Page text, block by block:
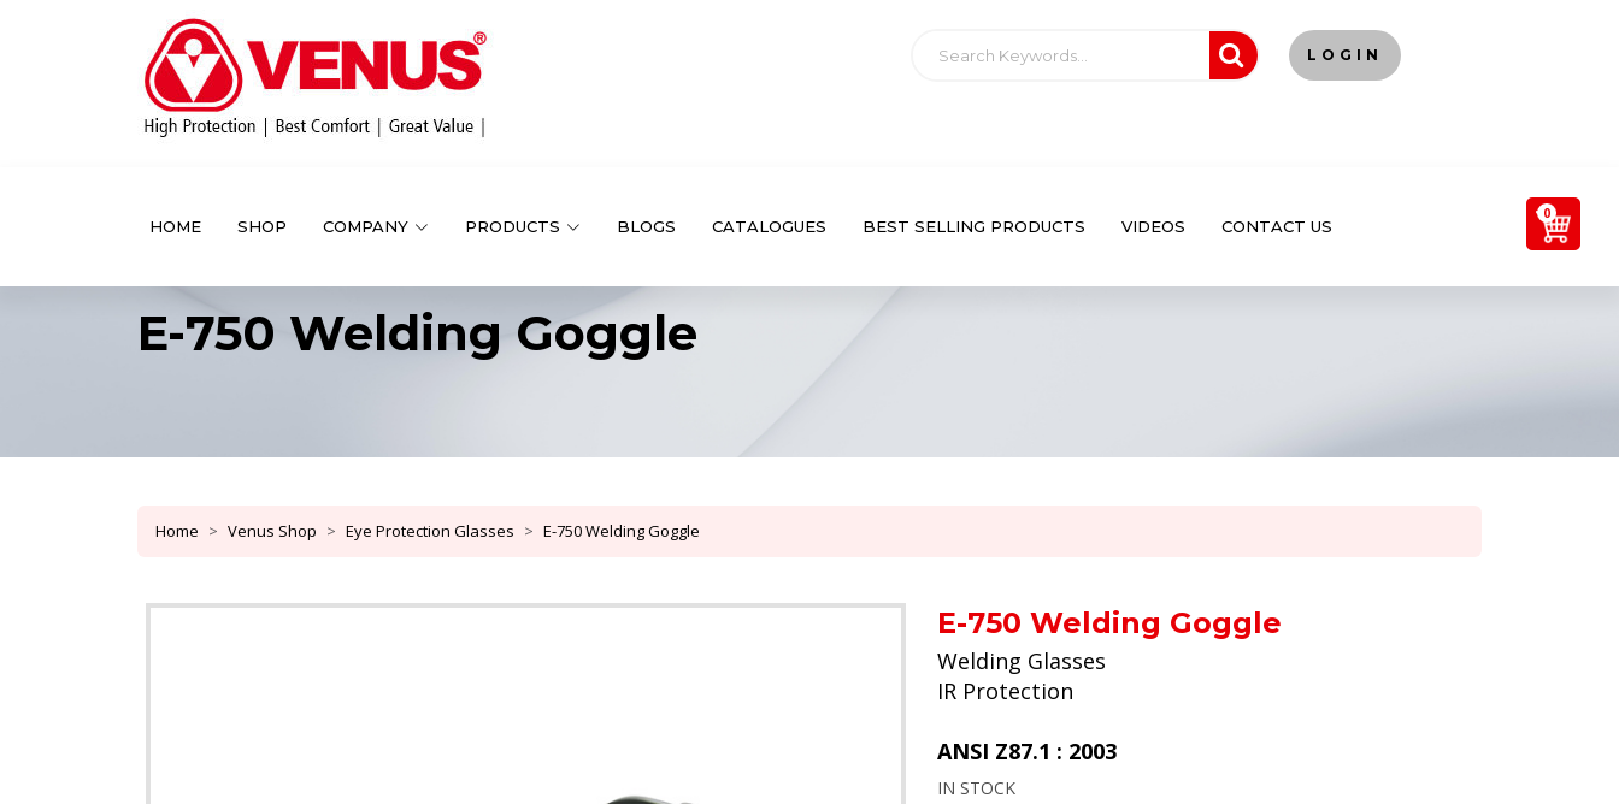
LOGIN
HOME SHOP COMPANY PRODUCTS BLOGS CATALOGUES BEST SELLING PRODUCTS VIDEOS CONTACT US
0
E-750 Welding Goggle
Home Venus Shop Eye Protection Glasses E-750 Welding Goggle
E-750 Welding Goggle
Welding Glasses
IR Protection
ANSI Z87.1 : 2003
IN STOCK